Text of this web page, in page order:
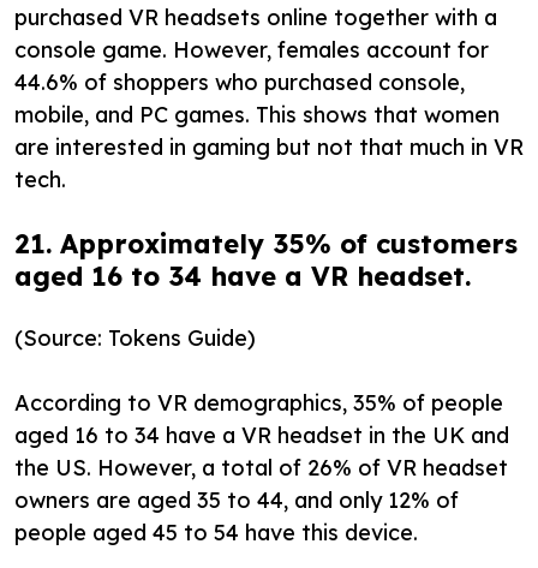
purchased VR headsets online together with a
console game. However, females account for
44.6% of shoppers who purchased console,
mobile, and PC games. This shows that women
are interested in gaming but not that much in VR
tech.
21. Approximately 35% of customers
aged 16 to 34 have a VR headset.
(Source: Tokens Guide)
According to VR demographics, 35% of people
aged 16 to 34 have a VR headset in the UK and
the US. However, a total of 26% of VR headset
owners are aged 35 to 44, and only 12% of
people aged 45 to 54 have this device.